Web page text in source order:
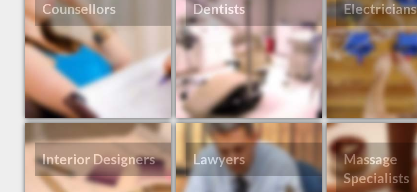
Counsellors Dentists Electricians
Interior Designers Lawyers
Massage
Specialists